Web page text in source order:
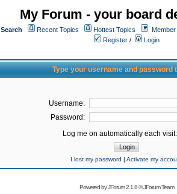
My Forum - your board
Search Recent Topics Hottest Topics Member
Register /
Login
Type your username and password
Username:
Password:
Log me on automatically each visit:
I lost my password | Activate my
Powered byJForum 2.1.8©JForum Team